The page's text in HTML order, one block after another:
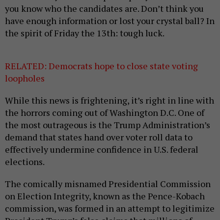
you know who the candidates are. Don’t think you
have enough information or lost your crystal ball? In
the spirit of Friday the 13th: tough luck.
RELATED: Democrats hope to close state voting
loopholes
While this news is frightening, it’s right in line with
the horrors coming out of Washington D.C. One of
the most outrageous is the Trump Administration’s
demand that states hand over voter roll data to
effectively undermine confidence in U.S. federal
elections.
The comically misnamed Presidential Commission
on Election Integrity, known as the Pence-Kobach
commission, was formed in an attempt to legitimize